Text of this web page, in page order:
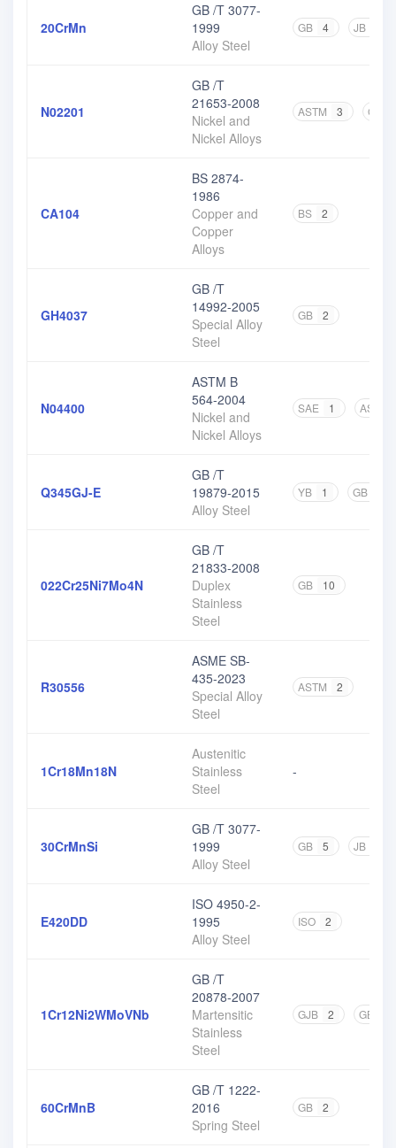
20CrMn
GB /T 3077-
1999
Alloy Steel
GB 4 JB
N02201
GB /T
21653-2008
Nickel and
Nickel Alloys
ASTM 3 GB
CA104
BS 2874-
1986
Copper and
Copper
Alloys
BS 2
GH4037
GB /T
14992-2005
Special Alloy
Steel
GB 2
N04400
ASTM B
564-2004
Nickel and
Nickel Alloys
SAE 1 ASTM
Q345GJ-E
GB /T
19879-2015
Alloy Steel
YB 1 GB
022Cr25Ni7Mo4N
GB /T
21833-2008
Duplex
Stainless
Steel
GB 10
R30556
ASME SB-
435-2023
Special Alloy
Steel
ASTM 2
1Cr18Mn18N
Austenitic
Stainless
Steel
-
30CrMnSi
GB /T 3077-
1999
Alloy Steel
GB 5 JB
E420DD
ISO 4950-2-
1995
Alloy Steel
ISO 2
1Cr12Ni2WMoVNb
GB /T
20878-2007
Martensitic
Stainless
Steel
GJB 2 GB
60CrMnB
GB /T 1222-
2016
Spring Steel
GB 2